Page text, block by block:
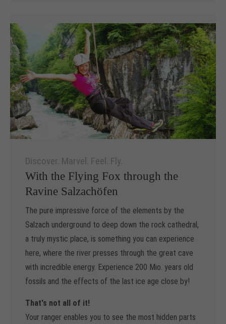
Discover. Marvel. Feel. Fly.
With the Flying Fox through the
Ravine Salzachöfen
The pure impressive force of the elements by the
Salzach underground to deep down the rock cathedral,
a truly mystic place, is something you can experience
here, where the river presses through the great cave
with incredible energy. Experience 200 Mio. years old
fossils and the effects of the last ice age close by!
That's not all of it!
Your ranger enables you to see the most hidden parts